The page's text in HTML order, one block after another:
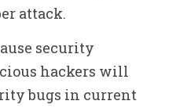
attack.
security
hackers will
bugs in current